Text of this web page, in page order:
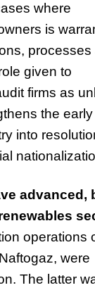
where
is
given to
firms as
the early
into
advanced,
operations
were
The latter